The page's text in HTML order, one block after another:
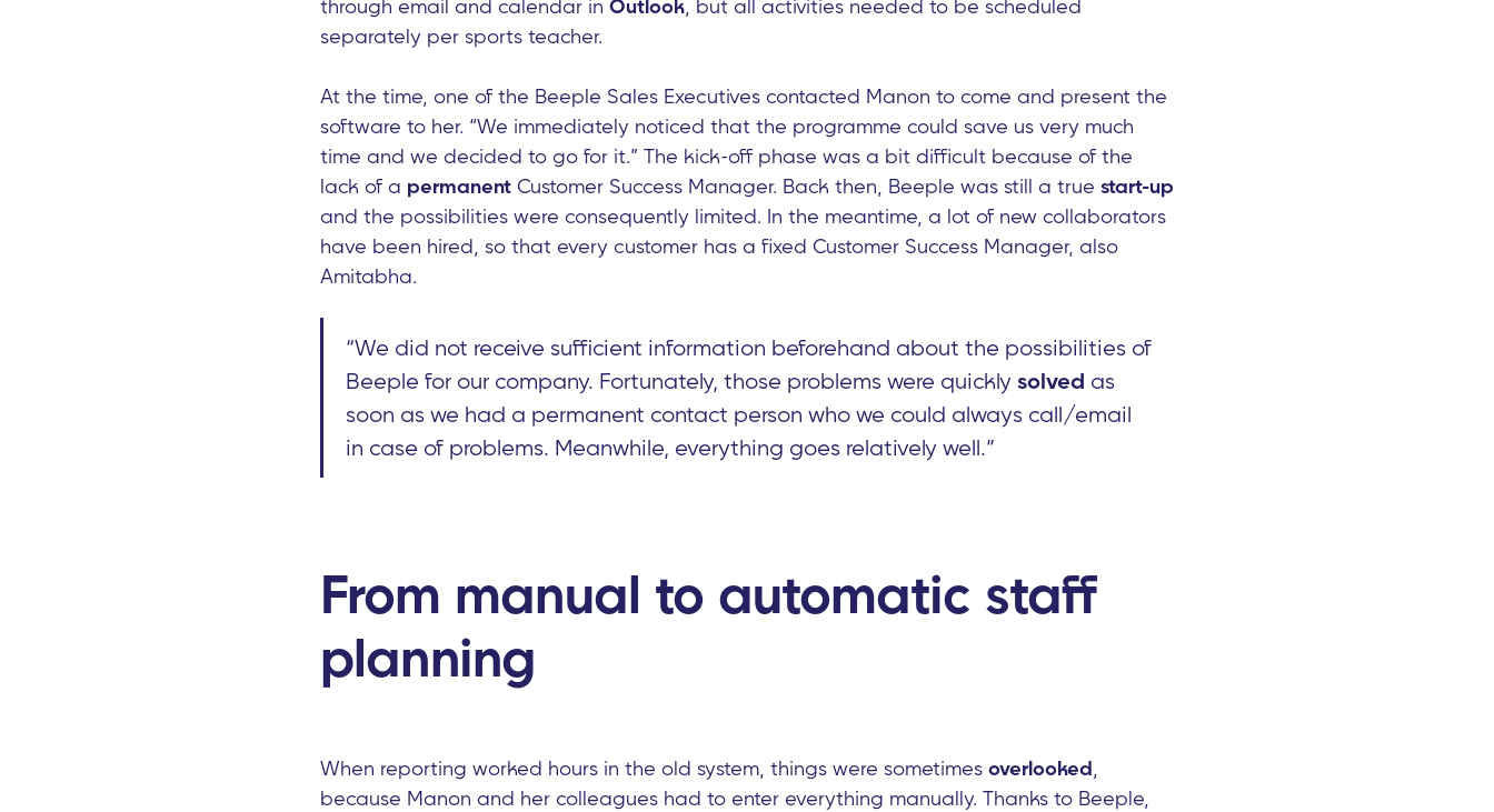
through email and calendar in Outlook, but all activities needed to be scheduled
separately per sports teacher.
At the time, one of the Beeple Sales Executives contacted Manon to come and present the
software to her. “We immediately noticed that the programme could save us very much
time and we decided to go for it.” The kick-off phase was a bit difficult because of the
lack of a permanent Customer Success Manager. Back then, Beeple was still a true start-up
and the possibilities were consequently limited. In the meantime, a lot of new collaborators
have been hired, so that every customer has a fixed Customer Success Manager, also
Amitabha.
“We did not receive sufficient information beforehand about the possibilities of
Beeple for our company. Fortunately, those problems were quickly solved as
soon as we had a permanent contact person who we could always call/email
in case of problems. Meanwhile, everything goes relatively well.”
From manual to automatic staff
planning
When reporting worked hours in the old system, things were sometimes overlooked,
because Manon and her colleagues had to enter everything manually. Thanks to Beeple,